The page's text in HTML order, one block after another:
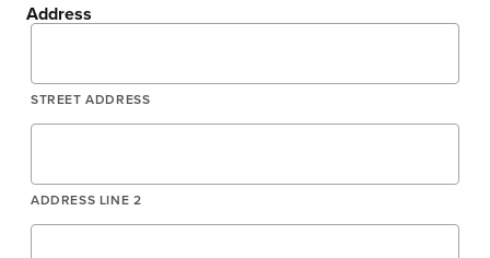
Address
STREET ADDRESS
ADDRESS LINE 2